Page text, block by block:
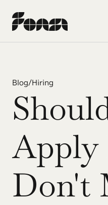
Blog/Hiring
Apply
Don't